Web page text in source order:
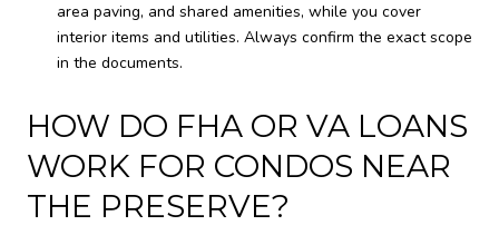
area paving, and shared amenities, while you cover
interior items and utilities. Always confirm the exact scope
in the documents.
HOW DO FHA OR VA LOANS
WORK FOR CONDOS NEAR
THE PRESERVE?